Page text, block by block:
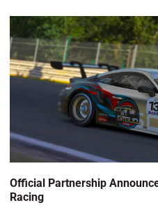
Official Partnership
Racing